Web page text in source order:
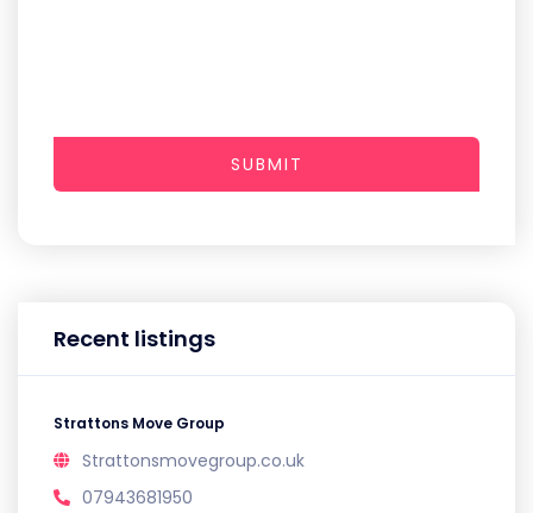
Recent listings
Strattons Move Group
Strattonsmovegroup.co.uk
07943681950
SUBMIT